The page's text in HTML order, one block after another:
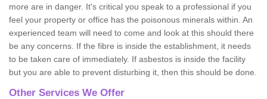
more are in danger. It's critical you speak to a professional if you
feel your property or office has the poisonous minerals within. An
experienced team will need to come and look at this should there
be any concerns. If the fibre is inside the establishment, it needs
to be taken care of immediately. If asbestos is inside the facility
but you are able to prevent disturbing it, then this should be done.
Other Services We Offer